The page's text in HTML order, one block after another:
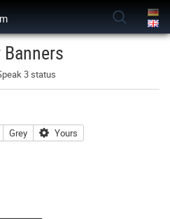
3 status
Grey Yours